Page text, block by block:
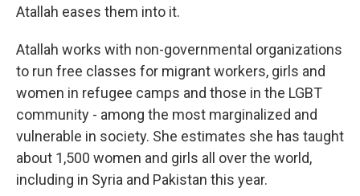
Atallah eases them into it.
Atallah works with non-governmental organizations
to run free classes for migrant workers, girls and
women in refugee camps and those in the LGBT
community - among the most marginalized and
vulnerable in society. She estimates she has taught
about 1,500 women and girls all over the world,
including in Syria and Pakistan this year.